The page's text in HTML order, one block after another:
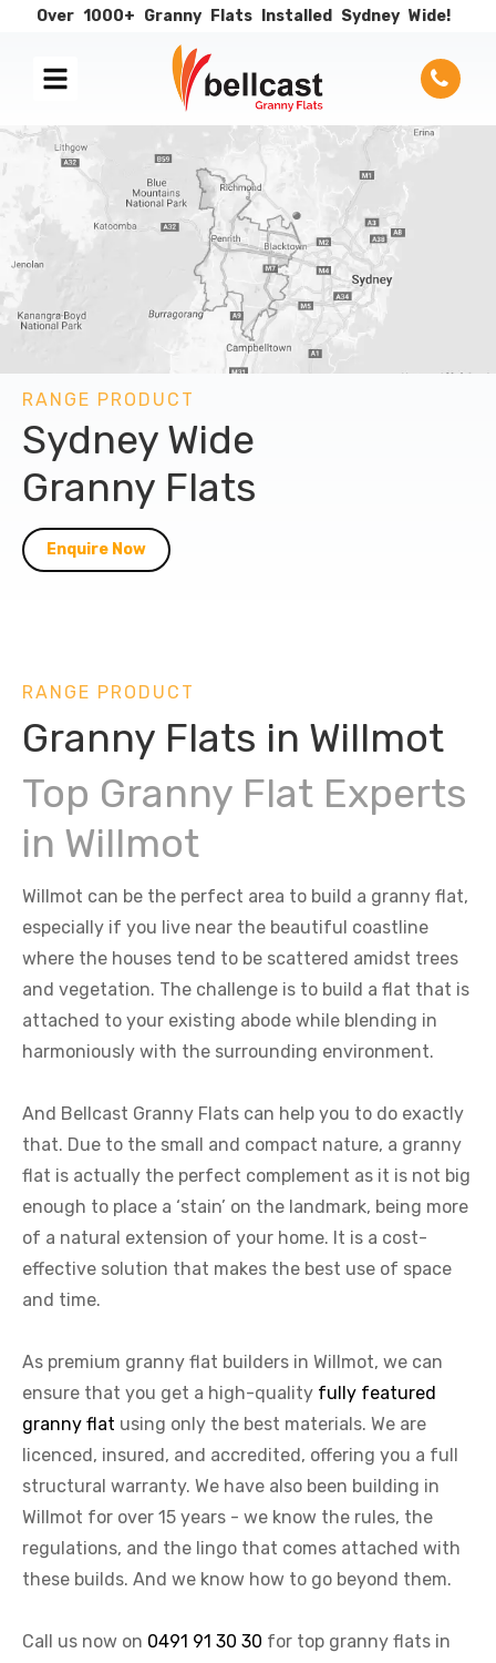
Over 1000+ Granny Flats Installed Sydney Wide!
RANGE PRODUCT
Sydney Wide
Granny Flats
Enquire Now
RANGE PRODUCT
Granny Flats in Willmot
Top Granny Flat Experts
in Willmot
Willmot can be the perfect area to build a granny flat,
especially if you live near the beautiful coastline
where the houses tend to be scattered amidst trees
and vegetation. The challenge is to build a flat that is
attached to your existing abode while blending in
harmoniously with the surrounding environment.
And Bellcast Granny Flats can help you to do exactly
that. Due to the small and compact nature, a granny
flat is actually the perfect complement as it is not big
enough to place a ‘stain’ on the landmark, being more
of a natural extension of your home. It is a cost-
effective solution that makes the best use of space
and time.
As premium granny flat builders in Willmot, we can
ensure that you get a high-quality fully featured
granny flat using only the best materials. We are
licenced, insured, and accredited, offering you a full
structural warranty. We have also been building in
Willmot for over 15 years - we know the rules, the
regulations, and the lingo that comes attached with
these builds. And we know how to go beyond them.
Call us now on 0491 91 30 30 for top granny flats in